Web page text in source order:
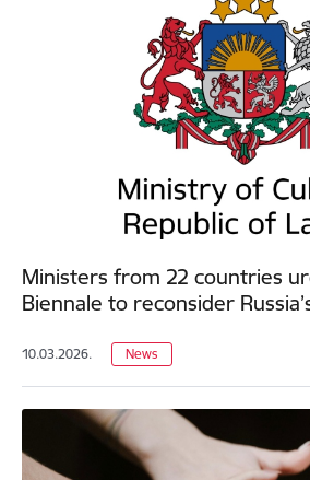
Ministers from 22 countries
Biennale to reconsider
10.03.2026. News